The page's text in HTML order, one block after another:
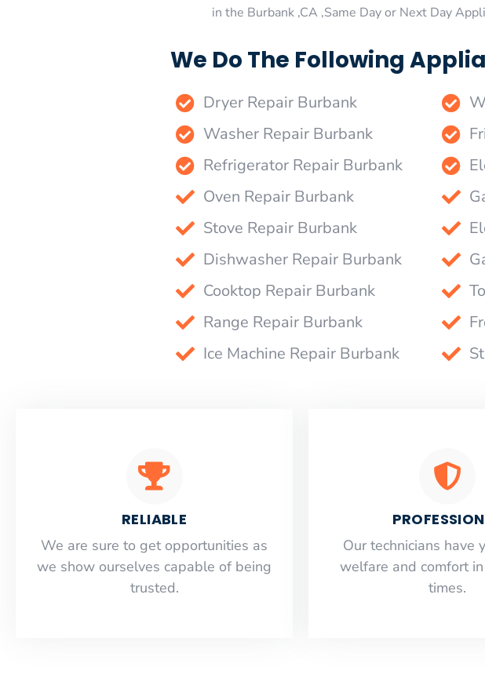
in the Burbank ,CA ,Same Day or Next Day
We Do The Following
Dryer Repair Burbank
Washer Repair Burbank
Refrigerator Repair Burbank
Oven Repair Burbank
Stove Repair Burbank
Dishwasher Repair Burbank
Cooktop Repair Burbank
Range Repair Burbank
Ice Machine Repair Burbank
RELIABLE
​​We are sure to get opportunities as
we show ourselves capable of being
trusted.
Our technicians have
welfare and comfort
times.